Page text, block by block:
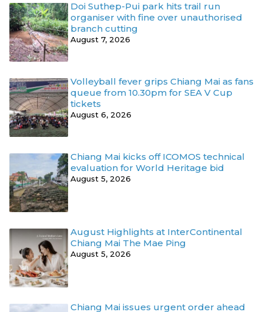
Doi Suthep-Pui park hits trail run
organiser with fine over unauthorised
branch cutting
August 7, 2026
Volleyball fever grips Chiang Mai as fans
queue from 10.30pm for SEA V Cup
tickets
August 6, 2026
Chiang Mai kicks off ICOMOS technical
evaluation for World Heritage bid
August 5, 2026
August Highlights at InterContinental
Chiang Mai The Mae Ping
August 5, 2026
Chiang Mai issues urgent order ahead